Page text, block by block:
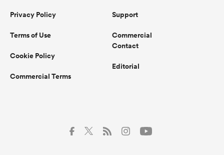
Privacy Policy
Terms of Use
Cookie Policy
Commercial Terms
Support
Commercial
Contact
Editorial